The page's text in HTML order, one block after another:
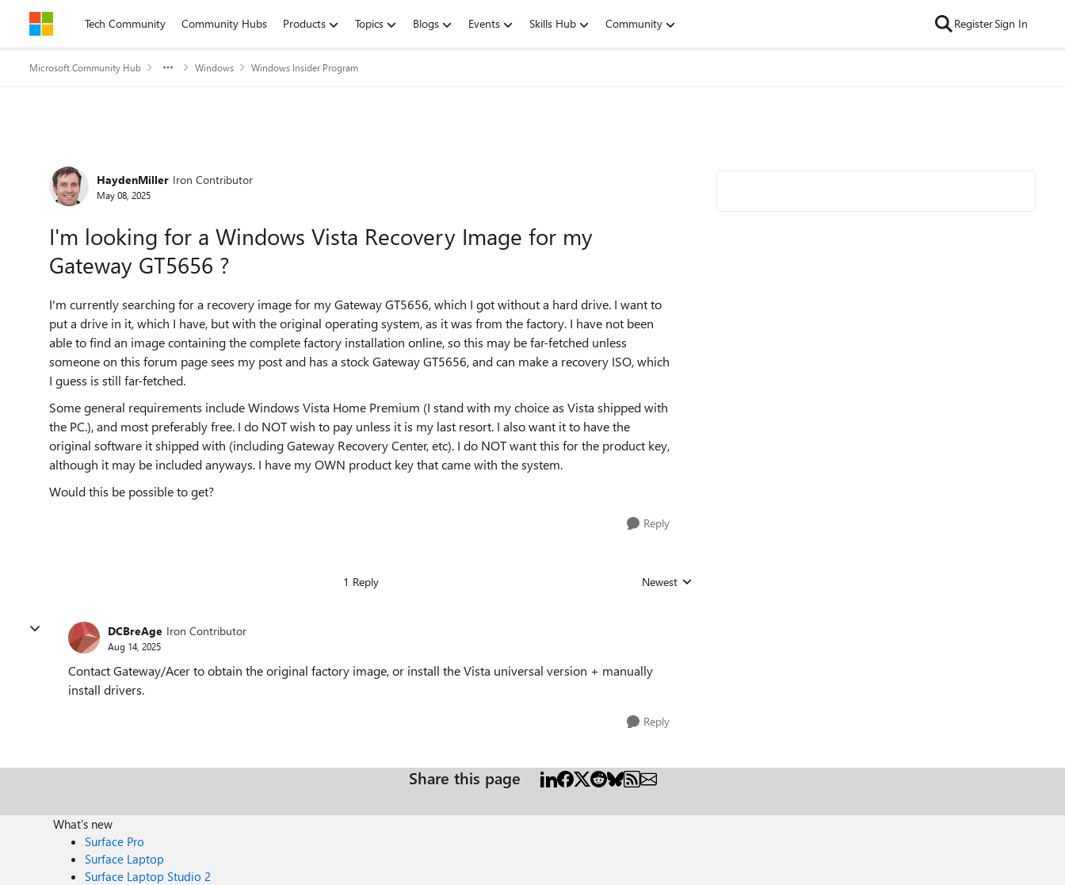
Skip to contentTech Community Community Hubs Products Topics Blogs Events Skills Hub Community RegisterSign In
Microsoft Community Hub Windows Windows Insider Program
Forum Discussion
HaydenMiller Iron Contributor
May 08, 2025
I'm looking for a Windows Vista Recovery Image for my
Gateway GT5656 ?
I'm currently searching for a recovery image for my Gateway GT5656, which I got without a hard drive. I want to
put a drive in it, which I have, but with the original operating system, as it was from the factory. I have not been
able to find an image containing the complete factory installation online, so this may be far-fetched unless
someone on this forum page sees my post and has a stock Gateway GT5656, and can make a recovery ISO, which
I guess is still far-fetched.
Some general requirements include Windows Vista Home Premium (I stand with my choice as Vista shipped with
the PC.), and most preferably free. I do NOT wish to pay unless it is my last resort. I also want it to have the
original software it shipped with (including Gateway Recovery Center, etc). I do NOT want this for the product key,
although it may be included anyways. I have my OWN product key that came with the system.
Would this be possible to get?
Reply
1 Reply Replies sorted by
Newest
DCBreAge Iron Contributor
Aug 14, 2025
Contact Gateway/Acer to obtain the original factory image, or install the Vista universal version + manually
install drivers.
Reply
Share this page
What's new
Surface Pro
Surface Laptop
Surface Laptop Studio 2